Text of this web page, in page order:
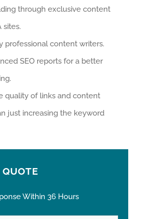
through exclusive content
sites.
professional content writers.
SEO reports for a better
quality of links and content
just increasing the keyword
QUOTE
Within 36 Hours